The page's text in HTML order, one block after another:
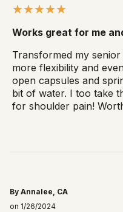
Works great for me
Transformed my
more flexibility and
open capsules and
bit of water. I too take
for shoulder pain!
By Annalee, CA
on 1/26/2024